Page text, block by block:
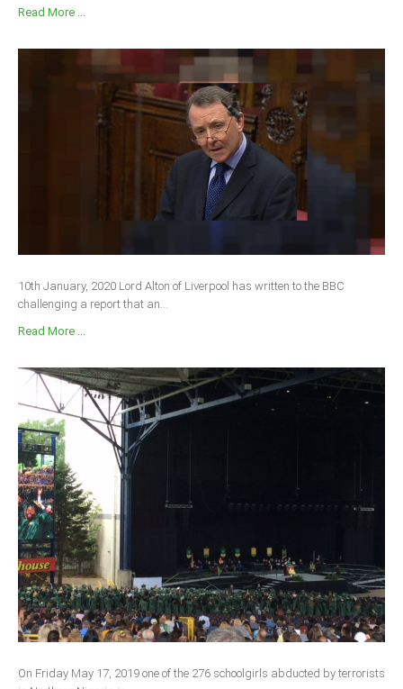
Read More ...
10th January, 2020 Lord Alton of Liverpool has written to the BBC
challenging a report that an...
Read More ...
On Friday May 17, 2019 one of the 276 schoolgirls abducted by terrorists